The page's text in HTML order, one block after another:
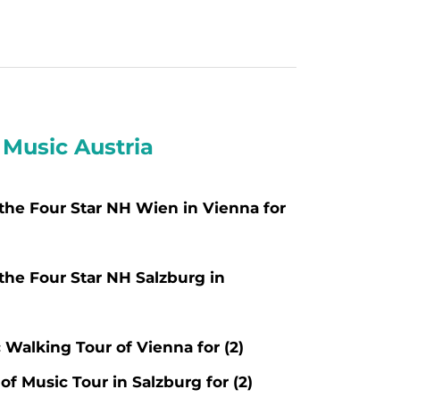
Austria
Four Star NH Wien in Vienna for
Four Star NH Salzburg in
Walking Tour of Vienna for (2)
Music Tour in Salzburg for (2)